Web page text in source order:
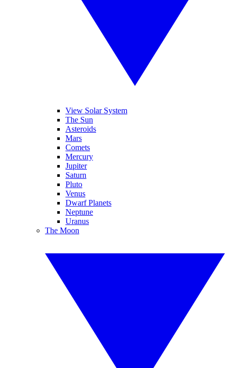
View Solar System
The Sun
Asteroids
Mars
Comets
Mercury
Jupiter
Saturn
Pluto
Venus
Dwarf Planets
Neptune
Uranus
The Moon